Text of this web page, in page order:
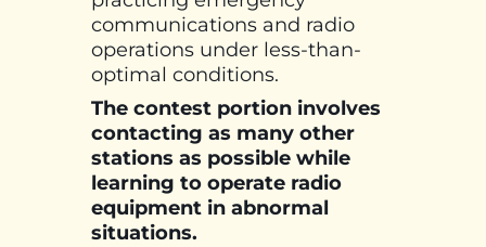
communications and radio
operations under less-than-
optimal conditions.
The contest portion involves
contacting as many other
stations as possible while
learning to operate radio
equipment in abnormal
situations.